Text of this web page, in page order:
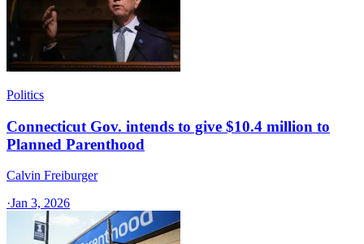
Politics
Connecticut Gov. intends to give $10.4 million to
Planned Parenthood
Calvin Freiburger
·Jan 3, 2026